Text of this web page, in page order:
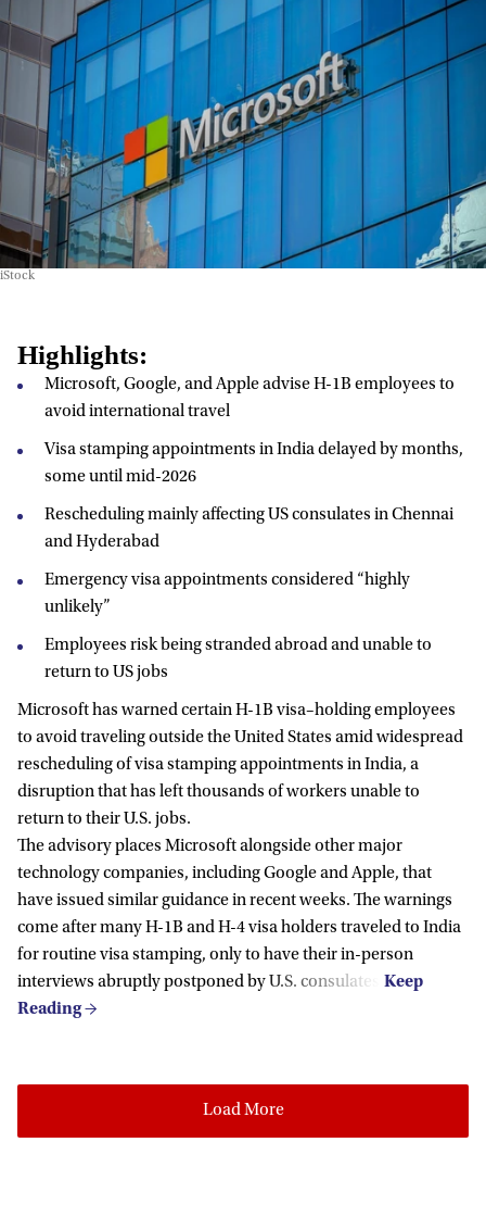
iStock
Highlights:
Microsoft, Google, and Apple advise H-1B employees to
avoid international travel
Visa stamping appointments in India delayed by months,
some until mid-2026
Rescheduling mainly affecting US consulates in Chennai
and Hyderabad
Emergency visa appointments considered “highly
unlikely”
Employees risk being stranded abroad and unable to
return to US jobs
Microsoft has warned certain H-1B visa–holding employees
to avoid traveling outside the United States amid widespread
rescheduling of visa stamping appointments in India, a
disruption that has left thousands of workers unable to
return to their U.S. jobs.
The advisory places Microsoft alongside other major
technology companies, including Google and Apple, that
have issued similar guidance in recent weeks. The warnings
come after many H-1B and H-4 visa holders traveled to India
for routine visa stamping, only to have their in-person
interviews abruptly postponed by U.S. consulates.
Load More